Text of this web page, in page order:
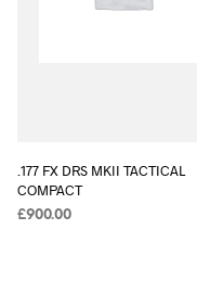
.177 FX DRS MKII TACTICAL
COMPACT
£900.00